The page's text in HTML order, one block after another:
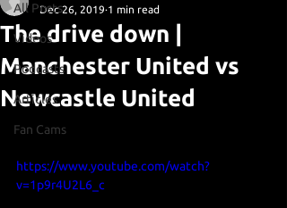
All Posts
Videos
Podcasts
Articles
Fan Cams
The drive down |
Manchester United vs
Newcastle United
Dec 26, 2019 1 min read
https://www.youtube.com/watch?
v=1p9r4U2L6_c